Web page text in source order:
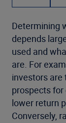
Determining
depends
used and
are. For
investors are
prospects
lower return
Conversely,